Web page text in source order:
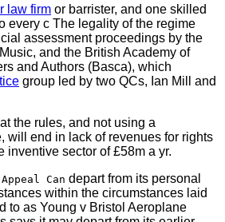
law firm or barrister, and one skilled
every c The legality of the regime
assessment proceedings by the
and the British Academy of
and Authors (Basca), which
group led by two QCs, Ian Mill and
the rules, and not using a
will end in lack of revenues for rights
inventive sector of £58m a yr.
Can depart from its personal
within the circumstances laid
to as Young v Bristol Aeroplane